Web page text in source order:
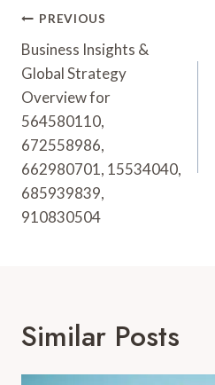
Post
Navigation
PREVIOUS
Business Insights &
Global Strategy
Overview for
564580110,
672558986,
662980701, 15534040,
685939839,
910830504
Similar Posts